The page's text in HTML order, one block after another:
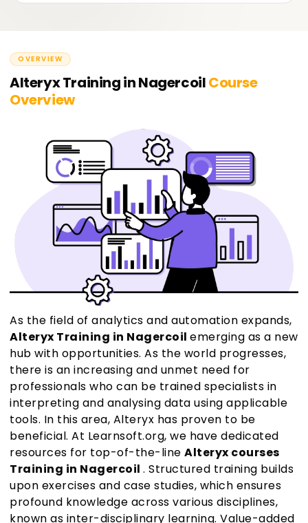
OVERVIEW
Alteryx Training in NagercoilCourse
Overview
As the field of analytics and automation expands,
Alteryx Training in Nagercoil emerging as a new
hub with opportunities. As the world progresses,
there is an increasing and unmet need for
professionals who can be trained specialists in
interpreting and analysing data using applicable
tools. In this area, Alteryx has proven to be
beneficial. At Learnsoft.org, we have dedicated
resources for top-of-the-line Alteryx courses
Training in Nagercoil . Structured training builds
upon exercises and case studies, which ensures
profound knowledge across various disciplines,
known as inter-disciplinary learning. Value-added